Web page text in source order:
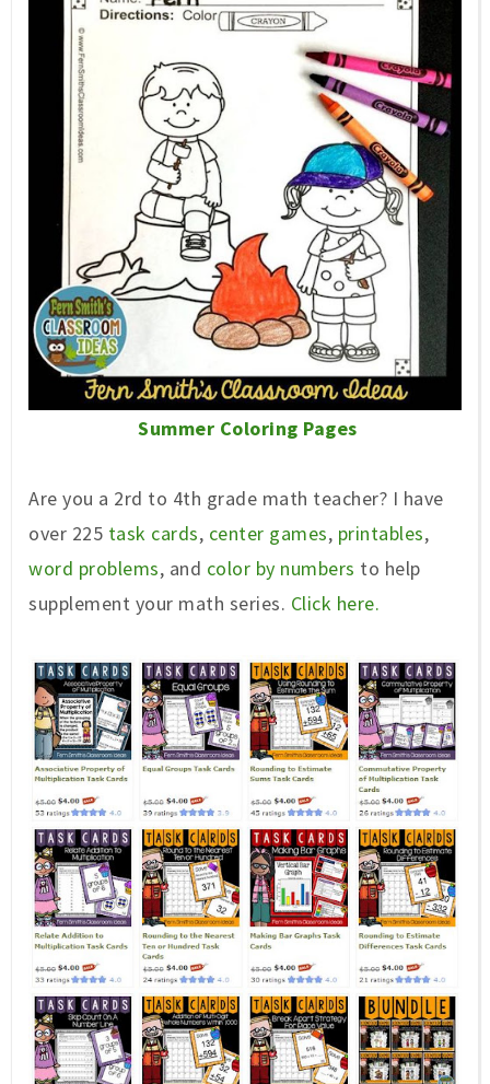
Summer Coloring Pages
Are you a 2rd to 4th grade math teacher? I have
over 225 task cards, center games, printables,
word problems, and color by numbers to help
supplement your math series. Click here.